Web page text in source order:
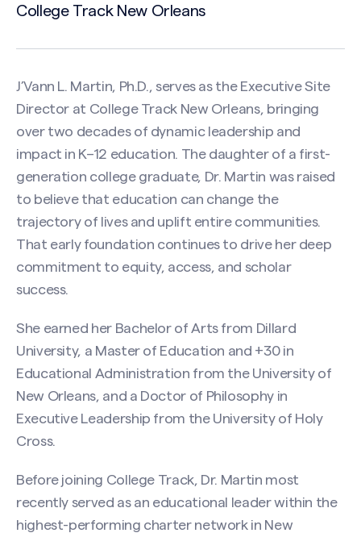
College Track New Orleans
J’Vann L. Martin, Ph.D., serves as the Executive Site
Director at College Track New Orleans, bringing
over two decades of dynamic leadership and
impact in K–12 education. The daughter of a first-
generation college graduate, Dr. Martin was raised
to believe that education can change the
trajectory of lives and uplift entire communities.
That early foundation continues to drive her deep
commitment to equity, access, and scholar
success.
She earned her Bachelor of Arts from Dillard
University, a Master of Education and +30 in
Educational Administration from the University of
New Orleans, and a Doctor of Philosophy in
Executive Leadership from the University of Holy
Cross.
Before joining College Track, Dr. Martin most
recently served as an educational leader within the
highest-performing charter network in New